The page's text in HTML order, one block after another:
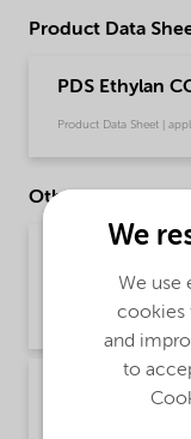
Product Data
PDS Ethylan
Product Data Sheet |
Other Documents
Brochure PCI
(Chinese)
Brochure | application/
Brochure PCI
We
We use
cookies
and
to